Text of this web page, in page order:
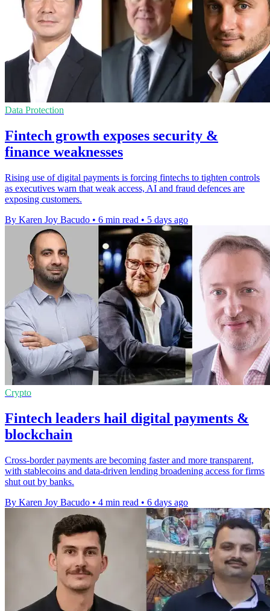
Data Protection
Fintech growth exposes security &
finance weaknesses
Rising use of digital payments is forcing fintechs to tighten controls
as executives warn that weak access, AI and fraud defences are
exposing customers.
By Karen Joy Bacudo • 6 min read • 5 days ago
Crypto
Fintech leaders hail digital payments &
blockchain
Cross-border payments are becoming faster and more transparent,
with stablecoins and data-driven lending broadening access for firms
shut out by banks.
By Karen Joy Bacudo • 4 min read • 6 days ago